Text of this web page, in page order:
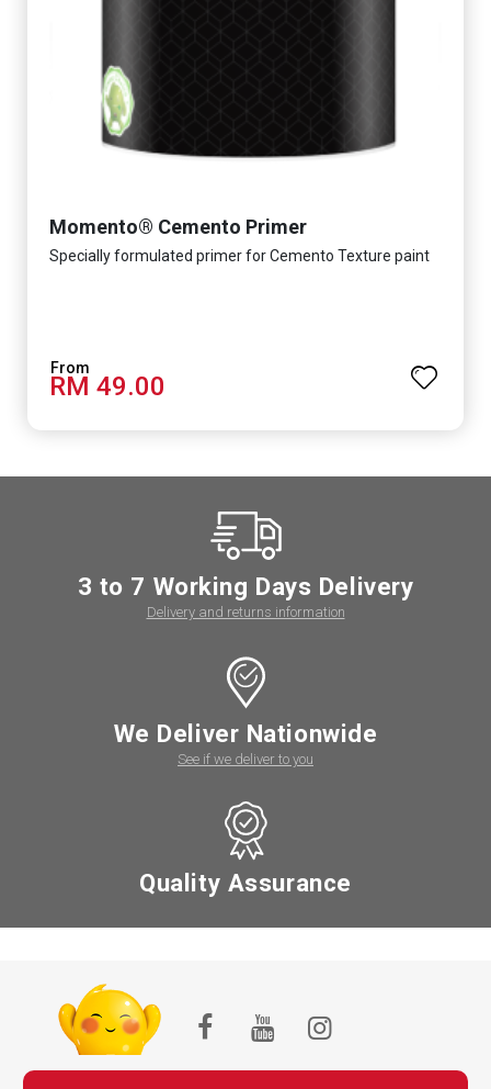
Momento® Cemento Primer
Specially formulated primer for Cemento Texture paint
RM 49.00
3 to 7 Working Days Delivery
Delivery and returns information
We Deliver Nationwide
See if we deliver to you
Quality Assurance